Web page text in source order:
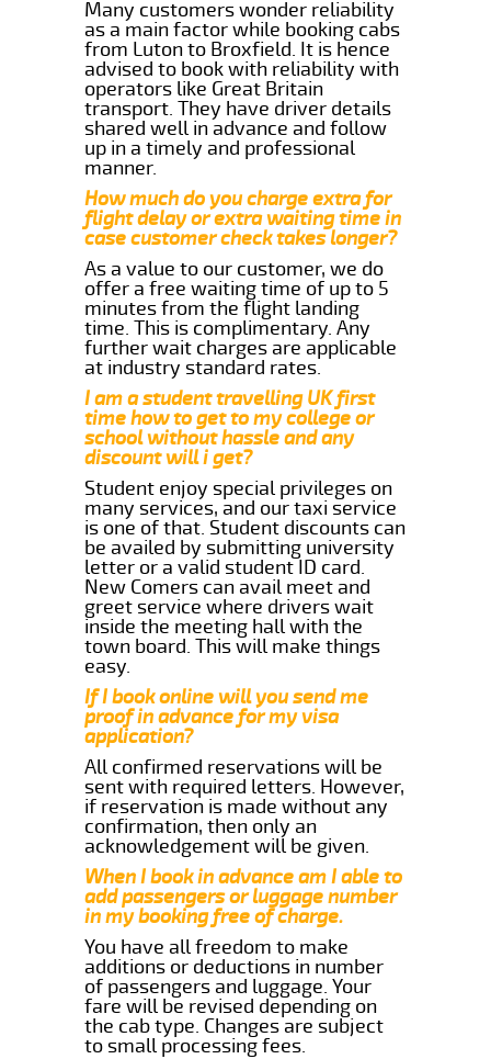
Many customers wonder reliability
as a main factor while booking cabs
from Luton to Broxfield. It is hence
advised to book with reliability with
operators like Great Britain
transport. They have driver details
shared well in advance and follow
up in a timely and professional
manner.
How much do you charge extra for
flight delay or extra waiting time in
case customer check takes longer?
As a value to our customer, we do
offer a free waiting time of up to 5
minutes from the flight landing
time. This is complimentary. Any
further wait charges are applicable
at industry standard rates.
I am a student travelling UK first
time how to get to my college or
school without hassle and any
discount will i get?
Student enjoy special privileges on
many services, and our taxi service
is one of that. Student discounts can
be availed by submitting university
letter or a valid student ID card.
New Comers can avail meet and
greet service where drivers wait
inside the meeting hall with the
town board. This will make things
easy.
If I book online will you send me
proof in advance for my visa
application?
All confirmed reservations will be
sent with required letters. However,
if reservation is made without any
confirmation, then only an
acknowledgement will be given.
When I book in advance am I able to
add passengers or luggage number
in my booking free of charge.
You have all freedom to make
additions or deductions in number
of passengers and luggage. Your
fare will be revised depending on
the cab type. Changes are subject
to small processing fees.